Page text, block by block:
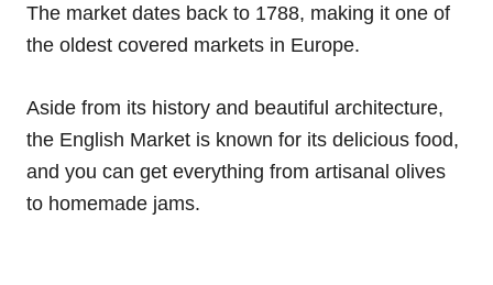
The market dates back to 1788, making it one of
the oldest covered markets in Europe.
Aside from its history and beautiful architecture,
the English Market is known for its delicious food,
and you can get everything from artisanal olives
to homemade jams.